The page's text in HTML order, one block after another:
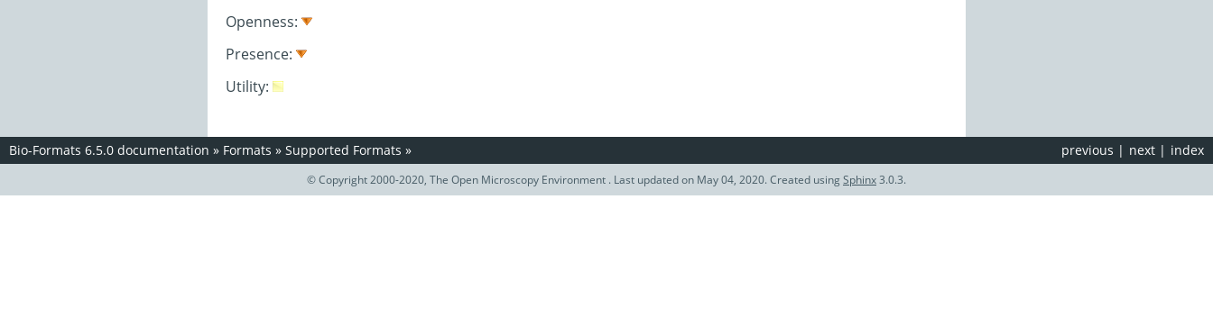
Openness:
Presence:
Utility:
index
next |
previous |
Bio-Formats 6.5.0 documentation » Formats » Supported Formats »
© Copyright 2000-2020, The Open Microscopy Environment . Last updated on May 04, 2020. Created usingSphinx3.0.3.